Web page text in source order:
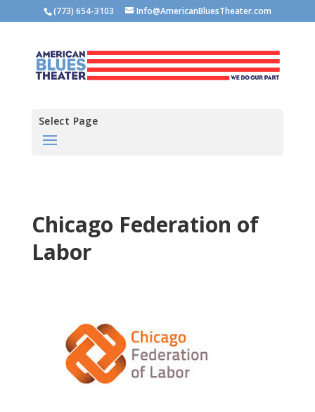
(773) 654-3103 Info@AmericanBluesTheater.com
Select Page
Chicago Federation of
Labor